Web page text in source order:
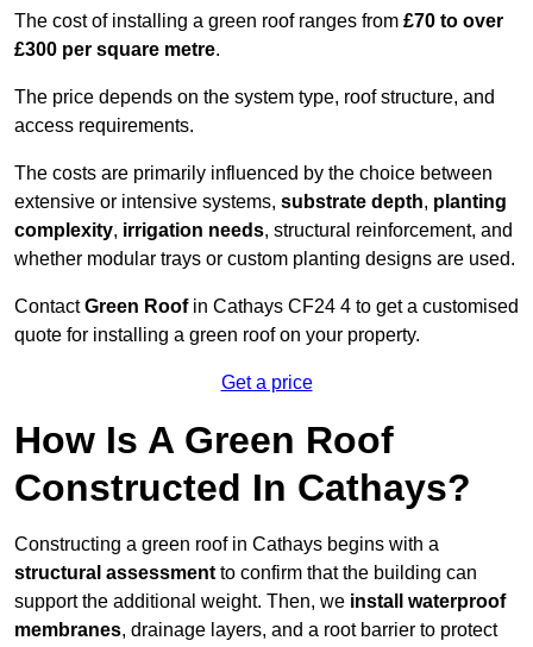
The cost of installing a green roof ranges from £70 to over
£300 per square metre.
The price depends on the system type, roof structure, and
access requirements.
The costs are primarily influenced by the choice between
extensive or intensive systems, substrate depth, planting
complexity, irrigation needs, structural reinforcement, and
whether modular trays or custom planting designs are used.
ContactGreen Roofin Cathays CF24 4 to get a customised
quote for installing a green roof on your property.
Get a price
How Is A Green Roof
Constructed In Cathays?
Constructing a green roof in Cathays begins with a
structural assessmentto confirm that the building can
support the additional weight. Then, we install waterproof
membranes, drainage layers, and a root barrier to protect